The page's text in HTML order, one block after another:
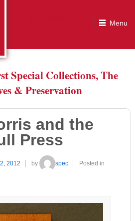
Special Collections, The
& Preservation
and the
Press
2012 by spec
Posted in